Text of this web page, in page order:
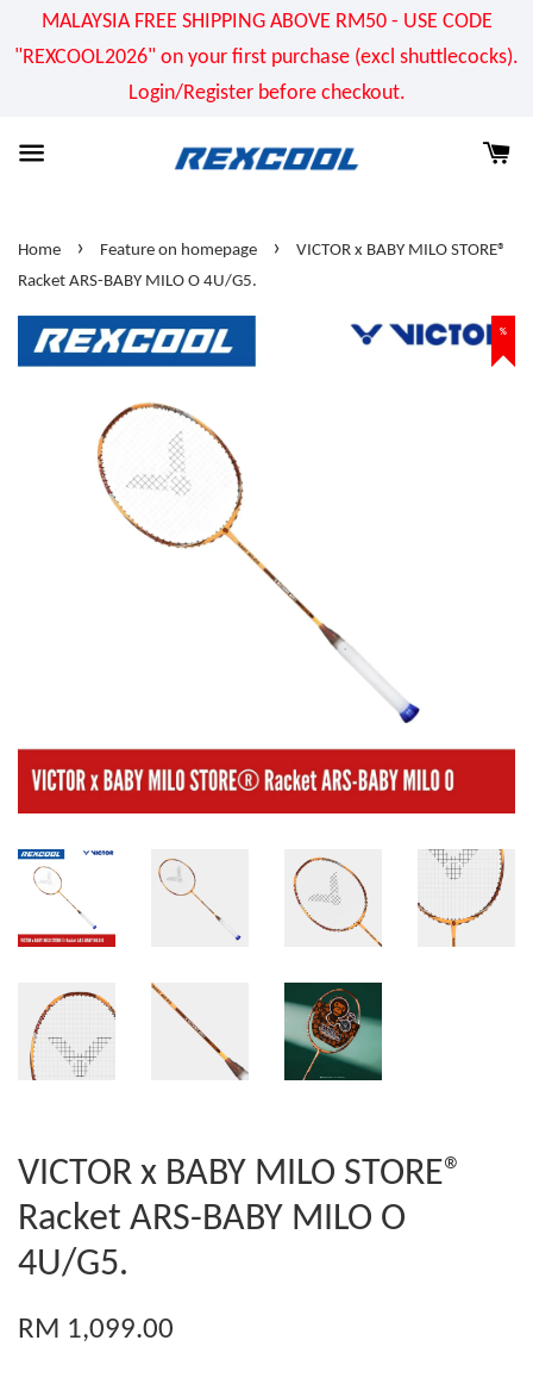
MALAYSIA FREE SHIPPING ABOVE RM50 - USE CODE
"REXCOOL2026" on your first purchase (excl shuttlecocks).
Login/Register before checkout.
Home › Feature on homepage ›
VICTOR x BABY MILO STORE®
Racket ARS-BABY MILO O 4U/G5.
%
%
VICTOR x BABY MILO STORE®
Racket ARS-BABY MILO O
4U/G5.
RM 1,099.00